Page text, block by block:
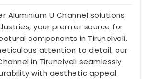
Aluminium U Channel solutions
your premier source for
components in Tirunelveli.
attention to detail, our
in Tirunelveli seamlessly
with aesthetic appeal